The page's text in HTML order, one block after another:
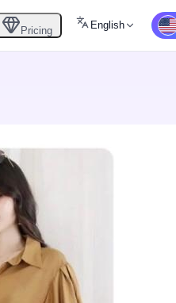
Pricing English